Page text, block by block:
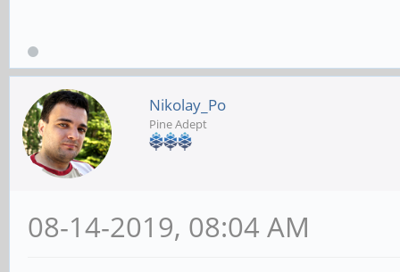
Nikolay_Po
Pine Adept
08-14-2019, 08:04 AM